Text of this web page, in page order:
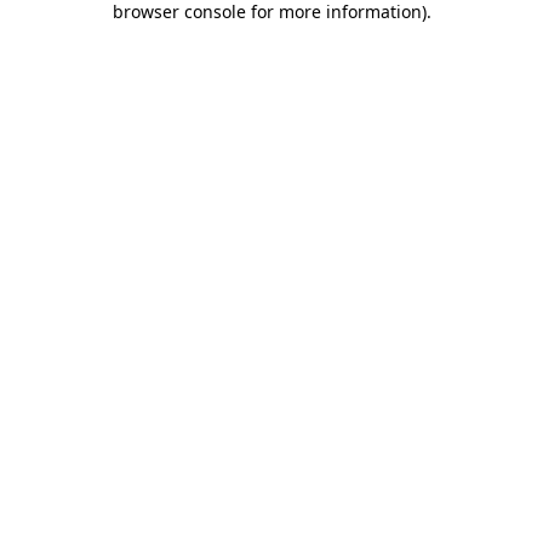
browser console for more information).